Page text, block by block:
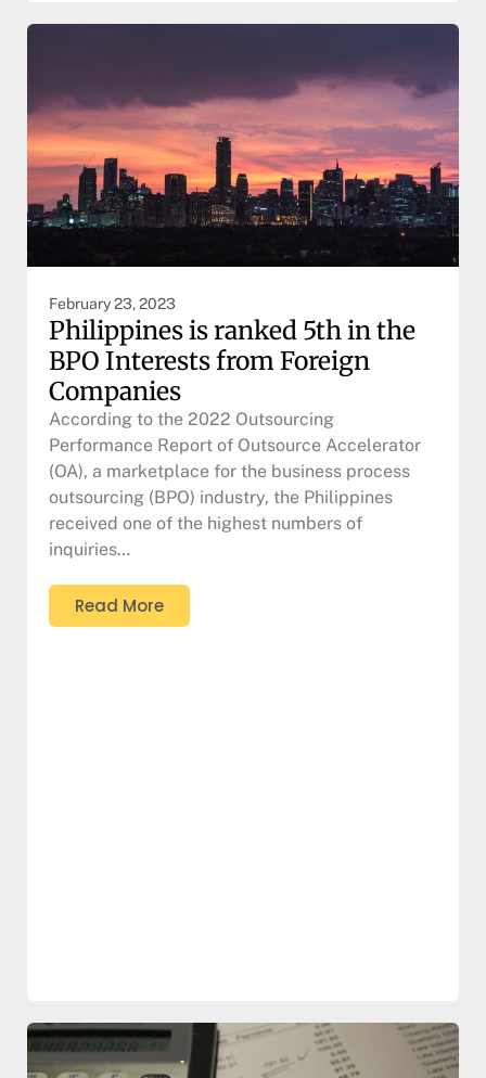
February 23, 2023
Philippines is ranked 5th in the
BPO Interests from Foreign
Companies
According to the 2022 Outsourcing
Performance Report of Outsource Accelerator
(OA), a marketplace for the business process
outsourcing (BPO) industry, the Philippines
received one of the highest numbers of
inquiries…
Read More